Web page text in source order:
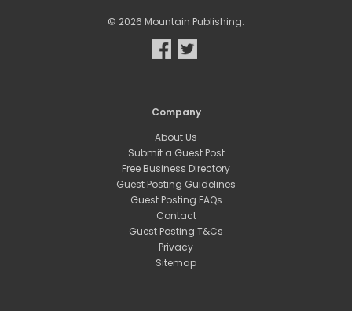
© 2026 Mountain Publishing.
Company
About Us
Submit a Guest Post
Free Business Directory
Guest Posting Guidelines
Guest Posting FAQs
Contact
Guest Posting T&Cs
Privacy
Sitemap